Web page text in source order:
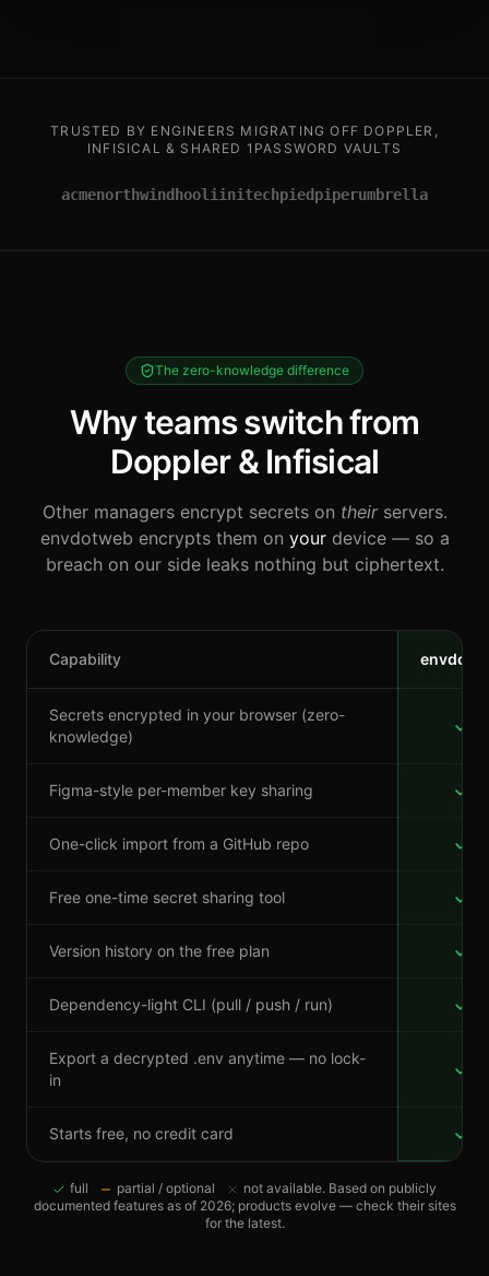
TRUSTED BY ENGINEERS MIGRATING OFF DOPPLER,
INFISICAL & SHARED 1PASSWORD VAULTS
acmenorthwind hooliinitechpiedpiperumbrella
The zero-knowledge difference
Why teams switch from
Doppler & Infisical
Other managers encrypt secrets on theirservers.
envdotweb encrypts them on yourdevice — so a
breach on our side leaks nothing but ciphertext.
Capability
Secrets encrypted in your browser (zero-
knowledge)
Figma-style per-member key sharing
One-click import from a GitHub repo
Free one-time secret sharing tool
Version history on the free plan
Dependency-light CLI (pull / push / run)
Export a decrypted .env anytime — no lock-
in
Starts free, no credit card
full partial / optional
not available. Based on publicly
documented features as of 2026; products evolve — check their sites
for the latest.